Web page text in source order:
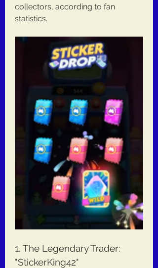
collectors, according to fan
statistics.
1. The Legendary Trader:
"StickerKing42"